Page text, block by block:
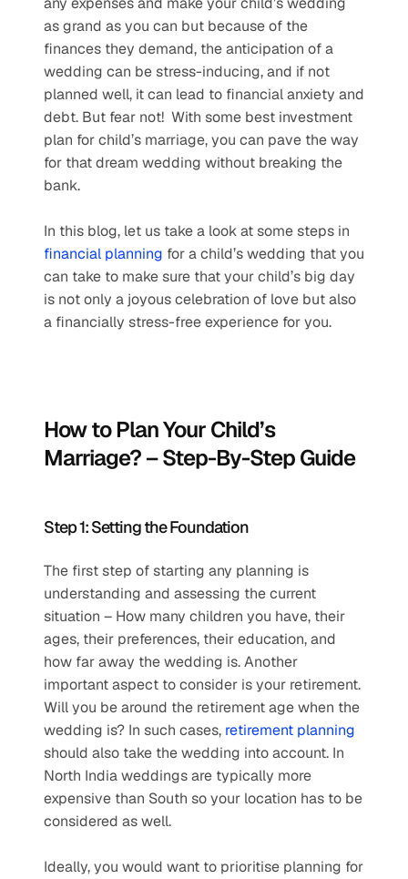
as grand as you can but because of the
finances they demand, the anticipation of a
wedding can be stress-inducing, and if not
planned well, it can lead to financial anxiety and
debt. But fear not!  With some best investment
plan for child’s marriage, you can pave the way
for that dream wedding without breaking the
bank.
financial planning for a child’s wedding that you
can take to make sure that your child’s big day
is not only a joyous celebration of love but also
a financially stress-free experience for you.
How to Plan Your Child’s
Marriage? – Step-By-Step Guide
Step 1: Setting the Foundation
The first step of starting any planning is
understanding and assessing the current
situation – How many children you have, their
ages, their preferences, their education, and
how far away the wedding is. Another
important aspect to consider is your retirement.
Will you be around the retirement age when the
wedding is? In such cases, retirement planning
should also take the wedding into account. In
North India weddings are typically more
expensive than South so your location has to be
considered as well.
Ideally, you would want to prioritise planning for